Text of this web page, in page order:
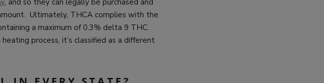
, and so they can legally be purchased and
Ultimately, THCA complies with the
a maximum of 0.3% delta 9 THC.
process, it’s classified as a different